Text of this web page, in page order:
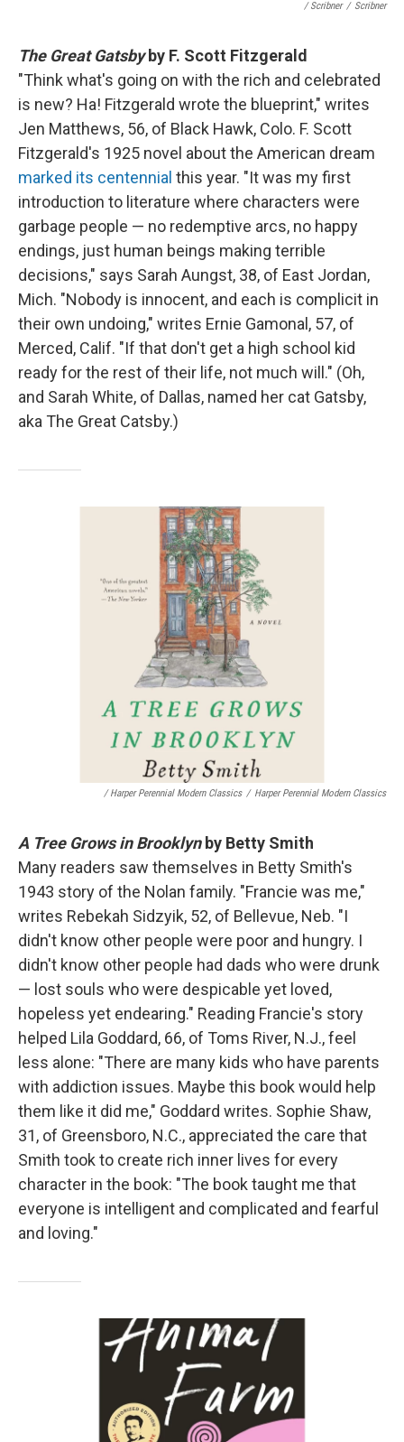
/ Scribner / Scribner
The Great Gatsbyby F. Scott Fitzgerald
"Think what's going on with the rich and celebrated
is new? Ha! Fitzgerald wrote the blueprint," writes
Jen Matthews, 56, of Black Hawk, Colo. F. Scott
Fitzgerald's 1925 novel about the American dream
marked its centennial this year. "It was my first
introduction to literature where characters were
garbage people — no redemptive arcs, no happy
endings, just human beings making terrible
decisions," says Sarah Aungst, 38, of East Jordan,
Mich. "Nobody is innocent, and each is complicit in
their own undoing," writes Ernie Gamonal, 57, of
Merced, Calif. "If that don't get a high school kid
ready for the rest of their life, not much will." (Oh,
and Sarah White, of Dallas, named her cat Gatsby,
aka The Great Catsby.)
/ Harper Perennial Modern Classics / Harper Perennial Modern Classics
A Tree Grows in Brooklynby Betty Smith
Many readers saw themselves in Betty Smith's
1943 story of the Nolan family. "Francie was me,"
writes Rebekah Sidzyik, 52, of Bellevue, Neb. "I
didn't know other people were poor and hungry. I
didn't know other people had dads who were drunk
— lost souls who were despicable yet loved,
hopeless yet endearing." Reading Francie's story
helped Lila Goddard, 66, of Toms River, N.J., feel
less alone: "There are many kids who have parents
with addiction issues. Maybe this book would help
them like it did me," Goddard writes. Sophie Shaw,
31, of Greensboro, N.C., appreciated the care that
Smith took to create rich inner lives for every
character in the book: "The book taught me that
everyone is intelligent and complicated and fearful
and loving."